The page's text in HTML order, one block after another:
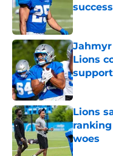
Published
Lions
support
Published
Lions
woes
Published